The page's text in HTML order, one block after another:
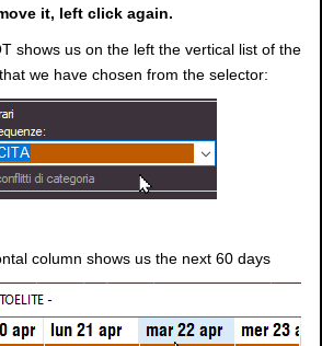
it, left click again.
shows us on the left the vertical list of the
we have chosen from the selector:
column shows us the next 60 days